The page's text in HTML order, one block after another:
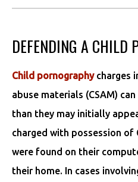
DEFENDING A CHILD
Child pornographycharges
abuse materials (CSAM)
than they may initially
charged with possession of
were found on their
their home. In cases